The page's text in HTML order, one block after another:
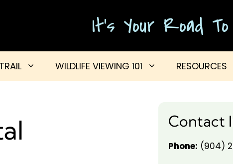
It's Your Road
WILDLIFE VIEWING 101 RESOURCES
Contact
Phone: (904)